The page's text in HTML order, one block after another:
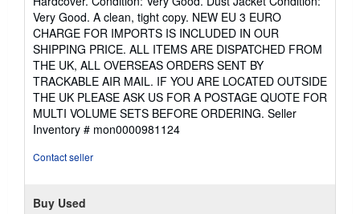
out
of
5
stars
Very Good. A clean, tight copy. NEW EU 3 EURO
CHARGE FOR IMPORTS IS INCLUDED IN OUR
SHIPPING PRICE. ALL ITEMS ARE DISPATCHED FROM
THE UK, ALL OVERSEAS ORDERS SENT BY
TRACKABLE AIR MAIL. IF YOU ARE LOCATED OUTSIDE
THE UK PLEASE ASK US FOR A POSTAGE QUOTE FOR
MULTI VOLUME SETS BEFORE ORDERING. Seller
Inventory # mon0000981124
Contact seller
Buy Used